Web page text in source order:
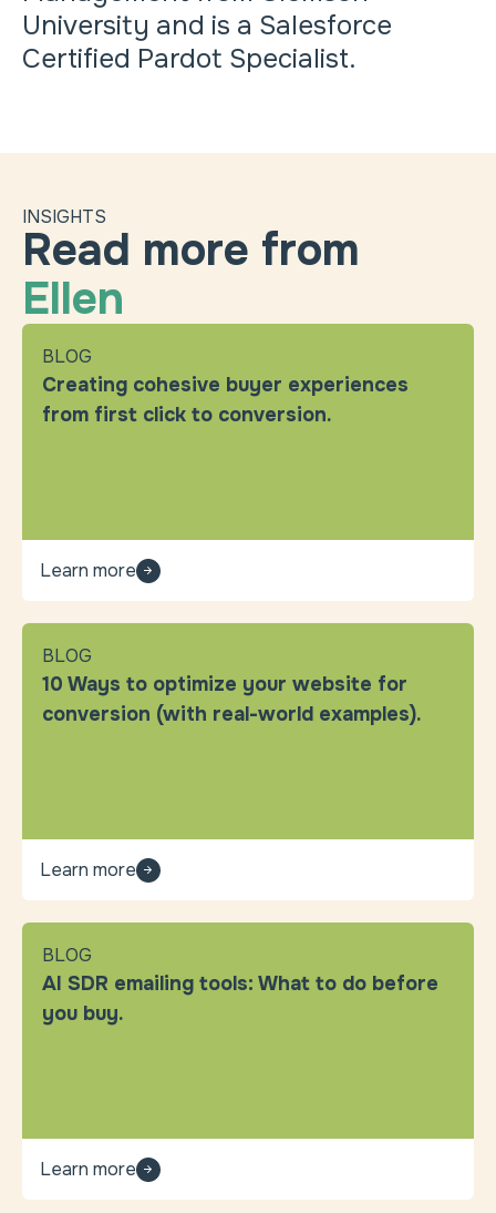
University and is a Salesforce
Certified Pardot Specialist.
INSIGHTS
Read more from
Ellen
BLOG
Creating cohesive buyer experiences
from first click to conversion.
Learn more
BLOG
10 Ways to optimize your website for
conversion (with real-world examples).
Learn more
BLOG
AI SDR emailing tools: What to do before
you buy.
Learn more